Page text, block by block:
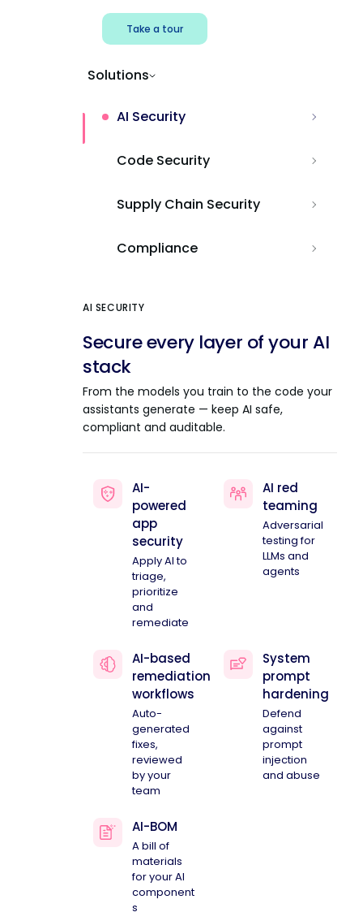
Take a tour
Solutions
AI Security
Code Security
Supply Chain Security
Compliance
AI SECURITY
Secure every layer of your AI
stack
From the models you train to the code your
assistants generate — keep AI safe,
compliant and auditable.
AI-
powered
app
security
Apply AI to
triage,
prioritize
and
remediate
AI red
teaming
Adversarial
testing for
LLMs and
agents
AI-based
remediation
workflows
Auto-
generated
fixes,
reviewed
by your
team
System
prompt
hardening
Defend
against
prompt
injection
and abuse
AI-BOM
A bill of
materials
for your AI
component
s